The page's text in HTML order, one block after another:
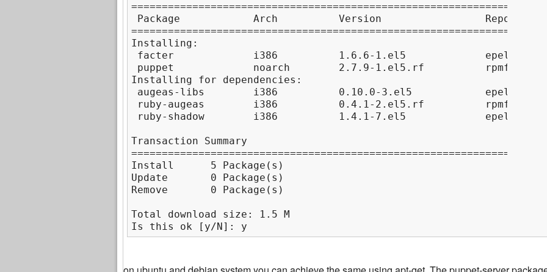
Package            Arch          Version
Installing:
facter             i386          1.6.6-1.el5             epel
puppet             noarch        2.7.9-1.el5.rf          rpmforge
Installing for dependencies:
augeas-libs        i386          0.10.0-3.el5            epel
ruby-augeas        i386          0.4.1-2.el5.rf          rpmforge
ruby-shadow        i386          1.4.1-7.el5             epel
Transaction Summary
Install      5 Package(s)
Update       0 Package(s)
Remove       0 Package(s)
Total download size: 1.5 M
Is this ok [y/N]: y